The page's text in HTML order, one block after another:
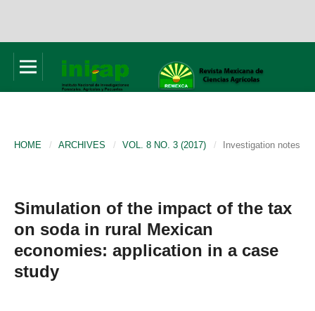
HOME / ARCHIVES / VOL. 8 NO. 3 (2017) / Investigation notes
Simulation of the impact of the tax
on soda in rural Mexican
economies: application in a case
study